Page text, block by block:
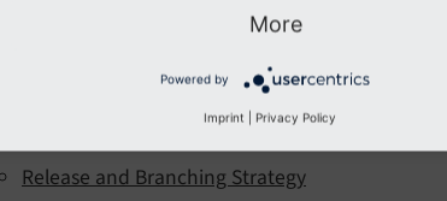
Our approach to PHP version support
Release and Branching Strategy
More
Powered by
Imprint Privacy Policy